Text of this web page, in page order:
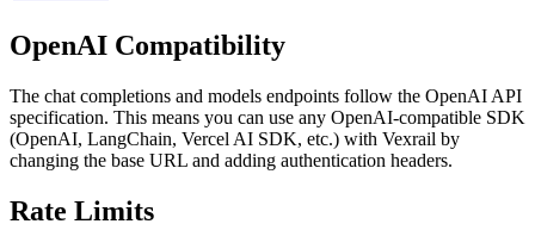
OpenAI Compatibility
The chat completions and models endpoints follow the OpenAI API
specification. This means you can use any OpenAI-compatible SDK
(OpenAI, LangChain, Vercel AI SDK, etc.) with Vexrail by
changing the base URL and adding authentication headers.
Rate Limits